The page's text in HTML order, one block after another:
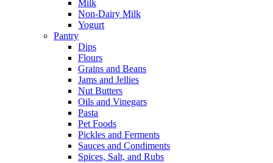
Milk
Non-Dairy Milk
Yogurt
Pantry
Dips
Flours
Grains and Beans
Jams and Jellies
Nut Butters
Oils and Vinegars
Pasta
Pet Foods
Pickles and Ferments
Sauces and Condiments
Spices, Salt, and Rubs